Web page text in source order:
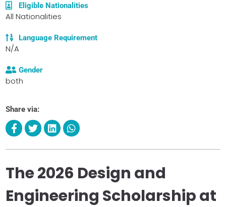
Eligible Nationalities
All Nationalities
Language Requirement
N/A
Gender
both
Share via:
The 2026 Design and
Engineering Scholarship at